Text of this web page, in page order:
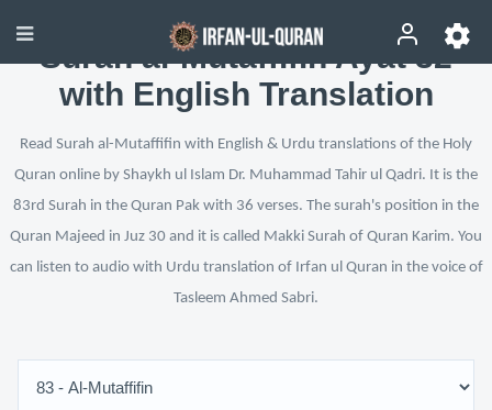
Surah al-Mutaffifin Ayat 32
with English Translation
Read Surah al-Mutaffifin with English & Urdu translations of the Holy
Quran online by Shaykh ul Islam Dr. Muhammad Tahir ul Qadri. It is the
83rd Surah in the Quran Pak with 36 verses. The surah's position in the
Quran Majeed in Juz 30 and it is called Makki Surah of Quran Karim. You
can listen to audio with Urdu translation of Irfan ul Quran in the voice of
Tasleem Ahmed Sabri.